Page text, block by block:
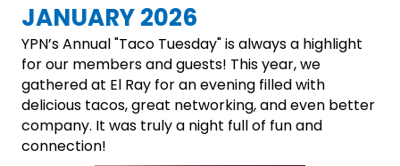
JANUARY 2026
YPN’s Annual "Taco Tuesday" is always a highlight
for our members and guests! This year, we
gathered at El Ray for an evening filled with
delicious tacos, great networking, and even better
company. It was truly a night full of fun and
connection!